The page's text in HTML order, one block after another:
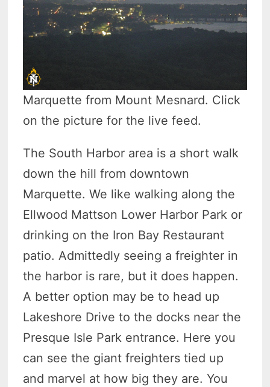
Marquette from Mount Mesnard. Click
on the picture for the live feed.
The South Harbor area is a short walk
down the hill from downtown
Marquette. We like walking along the
Ellwood Mattson Lower Harbor Park or
drinking on the Iron Bay Restaurant
patio. Admittedly seeing a freighter in
the harbor is rare, but it does happen.
A better option may be to head up
Lakeshore Drive to the docks near the
Presque Isle Park entrance. Here you
can see the giant freighters tied up
and marvel at how big they are. You